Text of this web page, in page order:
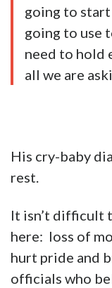
going to start
going to use
need to hold
all we are
His cry-baby
rest.
It isn’t difficult
here: loss of
hurt pride and
officials who